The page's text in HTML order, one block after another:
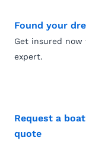
Found your
Get insured
expert.
Request a
quote